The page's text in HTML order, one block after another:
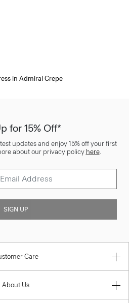
in Admiral Crepe
for 15% Off*
updates and enjoy 15% off your first
about our privacy policy here.
SIGN UP
Care
About Us